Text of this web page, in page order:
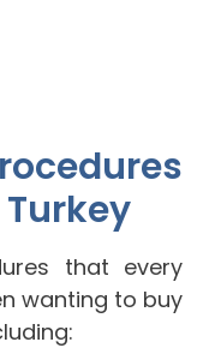
that every
wanting to buy